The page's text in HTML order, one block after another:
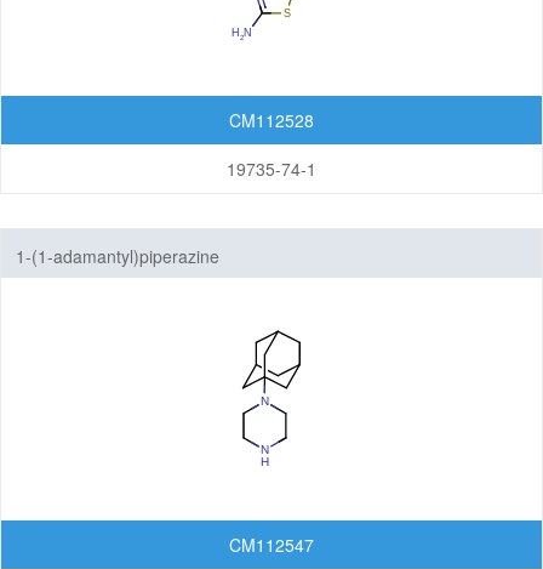
CM112528
19735-74-1
1-(1-adamantyl)piperazine
CM112547